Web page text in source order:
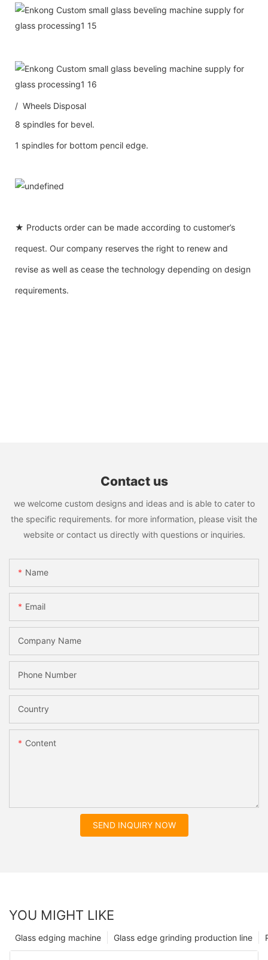
/ Wheels Disposal
8 spindles for bevel.
1 spindles for bottom pencil edge.
★ Products order can be made according to customer’s
request. Our company reserves the right to renew and
revise as well as cease the technology depending on design
requirements.
Contact us
we welcome custom designs and ideas and is able to cater to
the specific requirements. for more information, please visit the
website or contact us directly with questions or inquiries.
Name
Email
Company Name
Phone Number
Country
Content
SEND INQUIRY NOW
YOU MIGHT LIKE
Glass edge grinding production line
Glass edging machine